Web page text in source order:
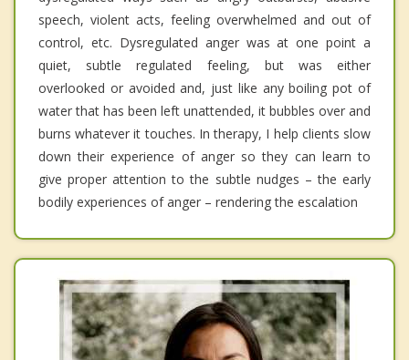
speech, violent acts, feeling overwhelmed and out of
control, etc. Dysregulated anger was at one point a
quiet, subtle regulated feeling, but was either
overlooked or avoided and, just like any boiling pot of
water that has been left unattended, it bubbles over and
burns whatever it touches. In therapy, I help clients slow
down their experience of anger so they can learn to
give proper attention to the subtle nudges – the early
bodily experiences of anger – rendering the escalation